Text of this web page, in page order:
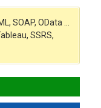
SOAP, OData …
SSRS,